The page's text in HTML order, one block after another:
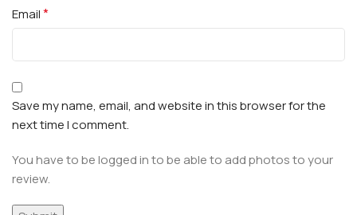
Email*
Save my name, email, and website in this browser for the
next time I comment.
You have to be logged in to be able to add photos to your
review.